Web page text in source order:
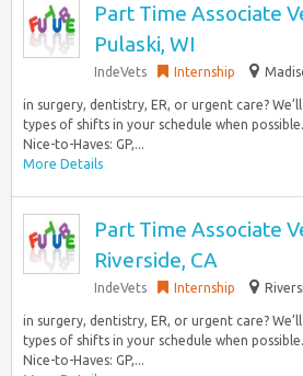
Part Time Associate
Pulaski, WI
IndeVets Internship
in surgery, dentistry, ER, or urgent care?
types of shifts in your schedule when
Nice-to-Haves: GP,...
More Details
Part Time Associate
Riverside, CA
IndeVets Internship
in surgery, dentistry, ER, or urgent care?
types of shifts in your schedule when
Nice-to-Haves: GP,...